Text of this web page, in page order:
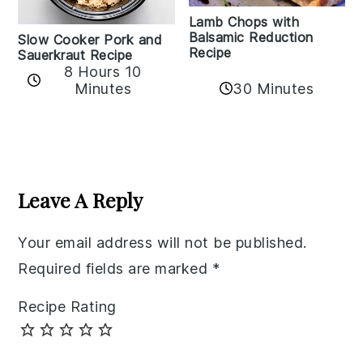
Slow Cooker Pork and
Sauerkraut Recipe
8 Hours 10
Minutes
Lamb Chops with
Balsamic Reduction
Recipe
30 Minutes
Interactions
Leave A Reply
Your email address will not be published.
Required fields are marked *
Recipe Rating